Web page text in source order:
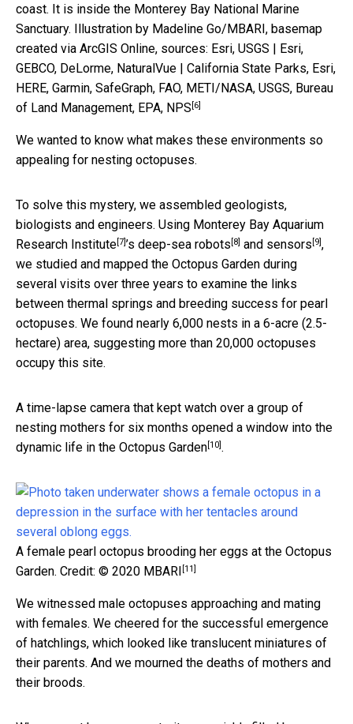
coast. It is inside the Monterey Bay National Marine
Sanctuary.
Illustration by Madeline Go/MBARI, basemap
created via ArcGIS Online, sources: Esri, USGS | Esri,
GEBCO, DeLorme, NaturalVue | California State Parks, Esri,
HERE, Garmin, SafeGraph, FAO, METI/NASA, USGS, Bureau
of Land Management, EPA, NPS [6]
We wanted to know what makes these environments so
appealing for nesting octopuses.
To solve this mystery, we assembled geologists,
biologists and engineers. Using Monterey Bay Aquarium
Research Institute[7]’s deep-sea robots [8] and sensors [9],
we studied and mapped the Octopus Garden during
several visits over three years to examine the links
between thermal springs and breeding success for pearl
octopuses. We found nearly 6,000 nests in a 6-acre (2.5-
hectare) area, suggesting more than 20,000 octopuses
occupy this site.
A time-lapse camera that kept watch over a group of
nesting mothers for six months opened a window into the
dynamic life in the Octopus Garden[10].
A female pearl octopus brooding her eggs at the Octopus
Garden. Credit: © 2020 MBARI [11]
We witnessed male octopuses approaching and mating
with females. We cheered for the successful emergence
of hatchlings, which looked like translucent miniatures of
their parents. And we mourned the deaths of mothers and
their broods.